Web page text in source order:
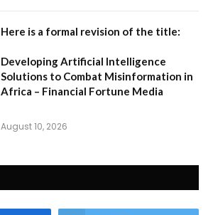
Here is a formal revision of the title:
Developing Artificial Intelligence
Solutions to Combat Misinformation in
Africa – Financial Fortune Media
August 10, 2026